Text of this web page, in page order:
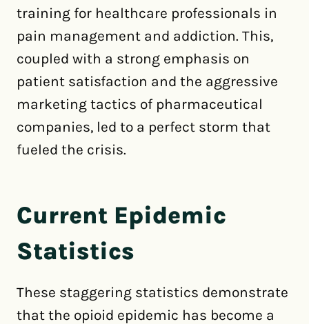
training for healthcare professionals in
pain management and addiction. This,
coupled with a strong emphasis on
patient satisfaction and the aggressive
marketing tactics of pharmaceutical
companies, led to a perfect storm that
fueled the crisis.
Current Epidemic
Statistics
These staggering statistics demonstrate
that the opioid epidemic has become a